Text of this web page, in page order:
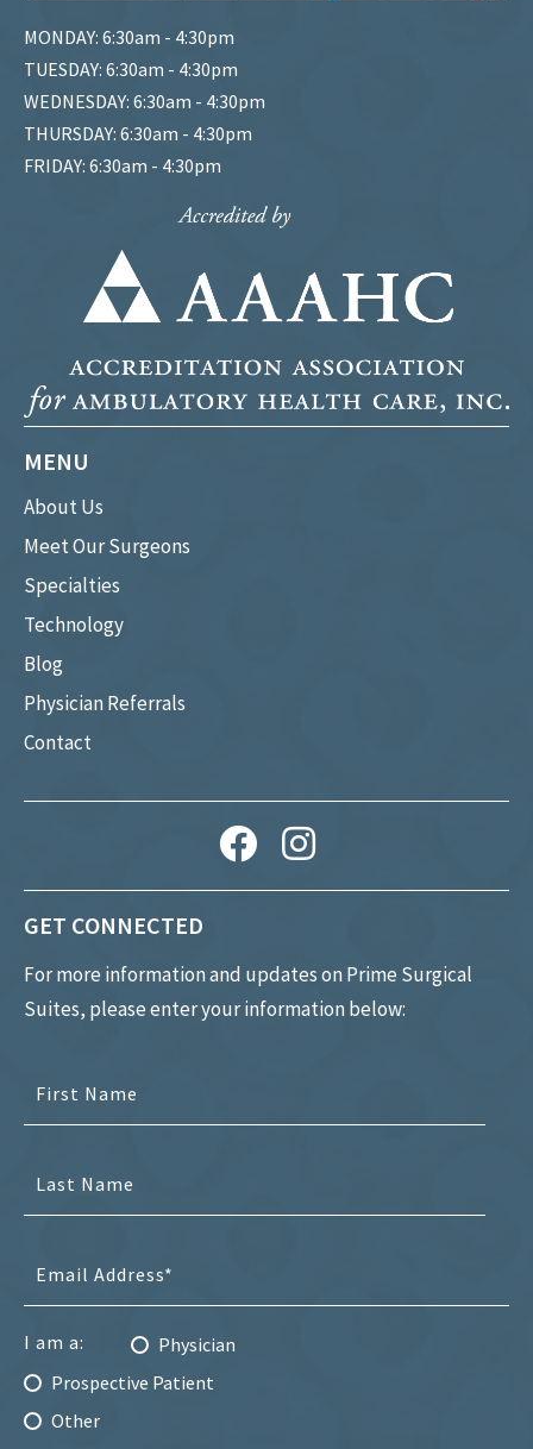
MONDAY: 6:30am - 4:30pm
TUESDAY: 6:30am - 4:30pm
WEDNESDAY: 6:30am - 4:30pm
THURSDAY: 6:30am - 4:30pm
FRIDAY: 6:30am - 4:30pm
MENU
About Us
Meet Our Surgeons
Specialties
Technology
Blog
Physician Referrals
Contact
GET CONNECTED
For more information and updates on Prime Surgical
Suites, please enter your information below:
I am a:
Physician
Prospective Patient
Other